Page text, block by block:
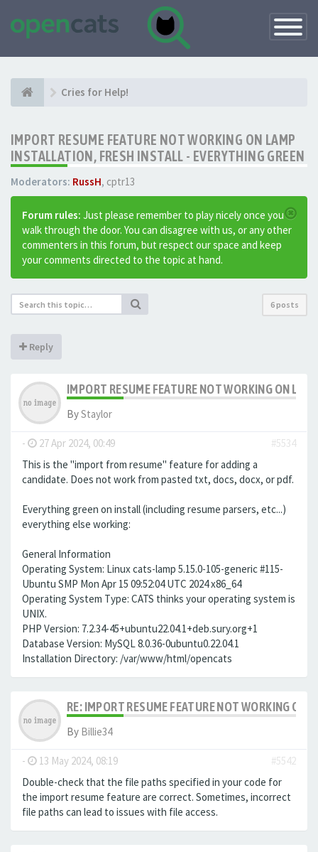
Toggle
Cries for Help!
IMPORT RESUME FEATURE NOT WORKING ON LAMP
INSTALLATION, FRESH INSTALL - EVERYTHING GREEN
Moderators: RussH, cptr13
Forum rules: Just please remember to play nicely once you
walk through the door. You can disagree with us, or any other
commenters in this forum, but respect our space and keep
your comments directed to the topic at hand.
6 posts
Reply
IMPORT RESUME FEATURE NOT WORKING ON
ByStaylor
- 27 Apr 2024, 00:49
#5534
This is the "import from resume" feature for adding a
candidate. Does not work from pasted txt, docs, docx, or pdf.
Everything green on install (including resume parsers, etc...)
everything else working:
General Information
Operating System: Linux cats-lamp 5.15.0-105-generic #115-
Ubuntu SMP Mon Apr 15 09:52:04 UTC 2024 x86_64
Operating System Type: CATS thinks your operating system is
UNIX.
PHP Version: 7.2.34-45+ubuntu22.04.1+deb.sury.org+1
Database Version: MySQL 8.0.36-0ubuntu0.22.04.1
Installation Directory: /var/www/html/opencats
RE: IMPORT RESUME FEATURE NOT WORKING ON
By Billie34
- 13 May 2024, 08:19
#5542
Double-check that the file paths specified in your code for
the import resume feature are correct. Sometimes, incorrect
file paths can lead to issues with file access.